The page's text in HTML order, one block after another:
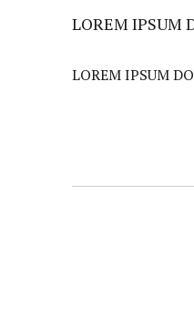
LOREM IPSUM
LOREM IPSUM